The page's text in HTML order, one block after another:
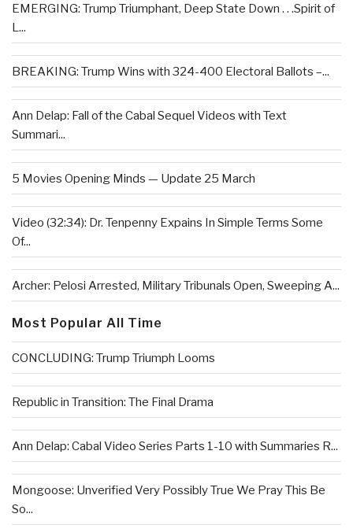
EMERGING: Trump Triumphant, Deep State Down . . .Spirit of
L...
BREAKING: Trump Wins with 324-400 Electoral Ballots –...
Ann Delap: Fall of the Cabal Sequel Videos with Text
Summari...
5 Movies Opening Minds — Update 25 March
Video (32:34): Dr. Tenpenny Expains In Simple Terms Some
Of...
Archer: Pelosi Arrested, Military Tribunals Open, Sweeping A...
Most Popular All Time
CONCLUDING: Trump Triumph Looms
Republic in Transition: The Final Drama
Ann Delap: Cabal Video Series Parts 1-10 with Summaries R...
Mongoose: Unverified Very Possibly True We Pray This Be
So...